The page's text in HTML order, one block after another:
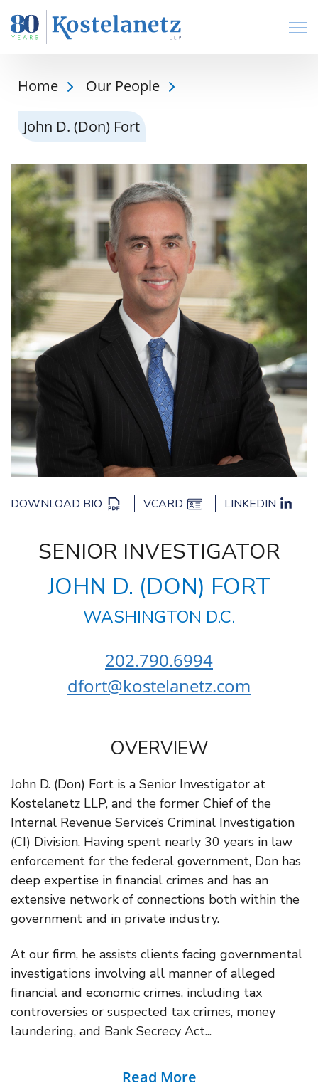
Home Our People
John D. (Don) Fort
DOWNLOAD BIO VCARD LINKEDIN
SENIOR INVESTIGATOR
JOHN D. (DON) FORT
WASHINGTON D.C.
202.790.6994
dfort@kostelanetz.com
OVERVIEW
John D. (Don) Fort is a Senior Investigator at
Kostelanetz LLP, and the former Chief of the
Internal Revenue Service’s Criminal Investigation
(CI) Division. Having spent nearly 30 years in law
enforcement for the federal government, Don has
deep expertise in financial crimes and has an
extensive network of connections both within the
government and in private industry.
At our firm, he assists clients facing governmental
investigations involving all manner of alleged
financial and economic crimes, including tax
controversies or suspected tax crimes, money
laundering, and Bank Secrecy Act...
Read More